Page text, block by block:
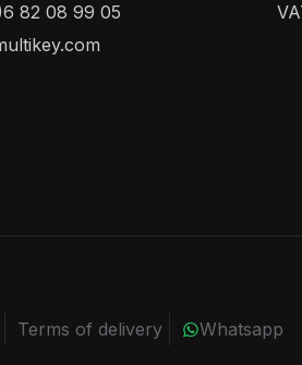
82 08 99 05
Terms of delivery Whatsapp